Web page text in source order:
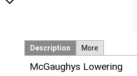
Description More
McGaughys Lowering